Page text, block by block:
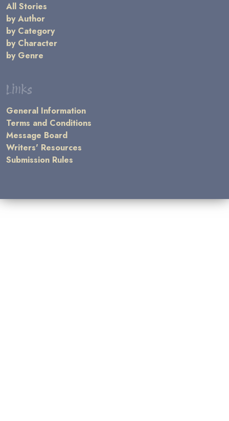
All Stories
by Author
by Category
by Character
by Genre
Links
General Information
Terms and Conditions
Message Board
Writers' Resources
Submission Rules